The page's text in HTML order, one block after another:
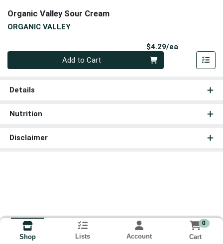
Organic Valley Sour Cream
ORGANIC VALLEY
$4.29/ea
Add to Cart
Details
Nutrition
Disclaimer
Shop Lists Account
0
Cart